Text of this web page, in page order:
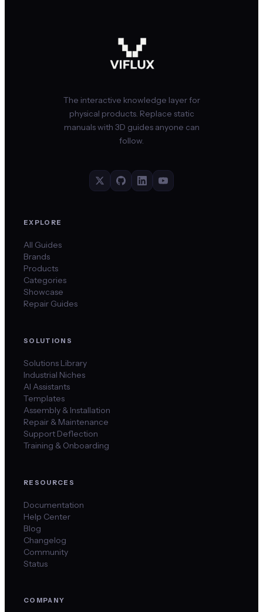
The interactive knowledge layer for
physical products. Replace static
manuals with 3D guides anyone can
follow.
EXPLORE
All Guides
Brands
Products
Categories
Showcase
Repair Guides
SOLUTIONS
Solutions Library
Industrial Niches
AI Assistants
Templates
Assembly & Installation
Repair & Maintenance
Support Deflection
Training & Onboarding
RESOURCES
Documentation
Help Center
Blog
Changelog
Community
Status
COMPANY